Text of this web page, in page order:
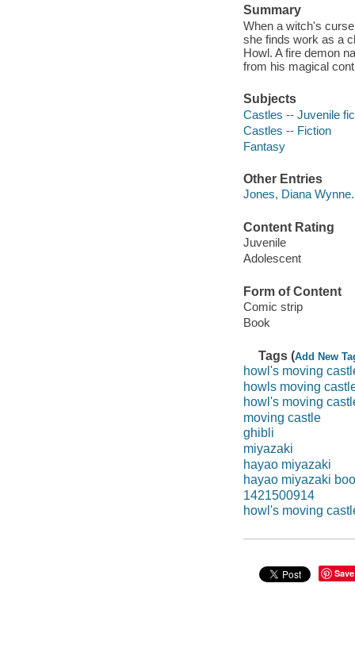
Summary
When a witch's
she finds work as a
Howl. A fire demon
from his magical
Subjects
Castles -- Juvenile
Castles -- Fiction
Fantasy
Other Entries
Jones, Diana
Content Rating
Juvenile
Adolescent
Form of Content
Comic strip
Book
Tags (Add New
howl's moving
howls moving
howl's moving
moving castle
ghibli
miyazaki
hayao miyazaki
hayao miyazaki
1421500914
howl's moving
Save